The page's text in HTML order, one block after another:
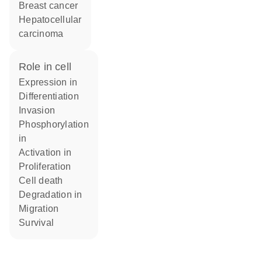
breast cancer
hepatocellular
carcinoma
role in cell
expression in
differentiation
invasion
phosphorylation
in
activation in
proliferation
cell death
degradation in
migration
survival